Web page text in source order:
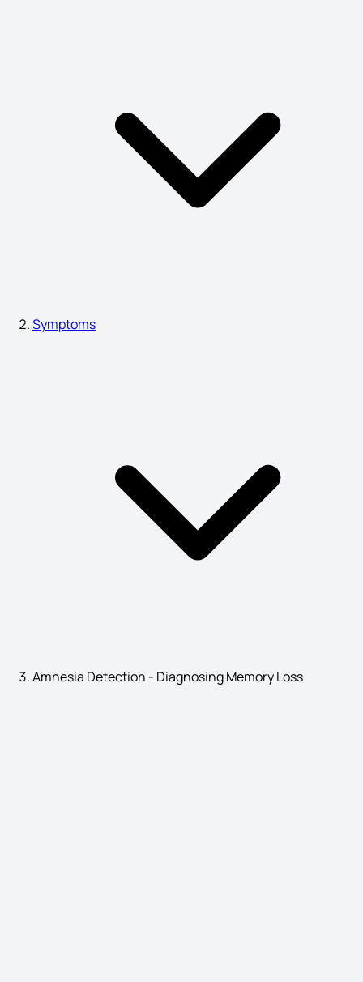
Sleep Walking Symptoms
Epilepsy Symptoms
Gallstones Symptoms
Symptoms
Amnesia Detection - Diagnosing Memory Loss